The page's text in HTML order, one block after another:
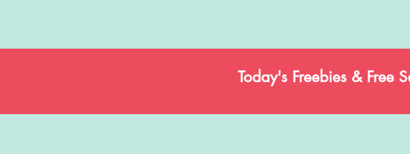
Today's Freebies & Free